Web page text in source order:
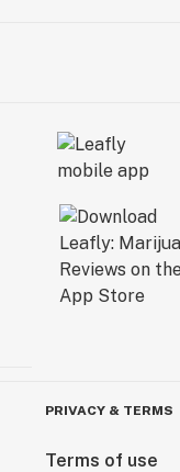
PRIVACY & TERMS
Terms of use